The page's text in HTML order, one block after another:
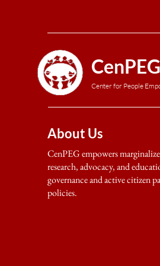
CenPEG
Center for People
About Us
CenPEG empowers
research, advocacy, and
governance and active citizen
policies.